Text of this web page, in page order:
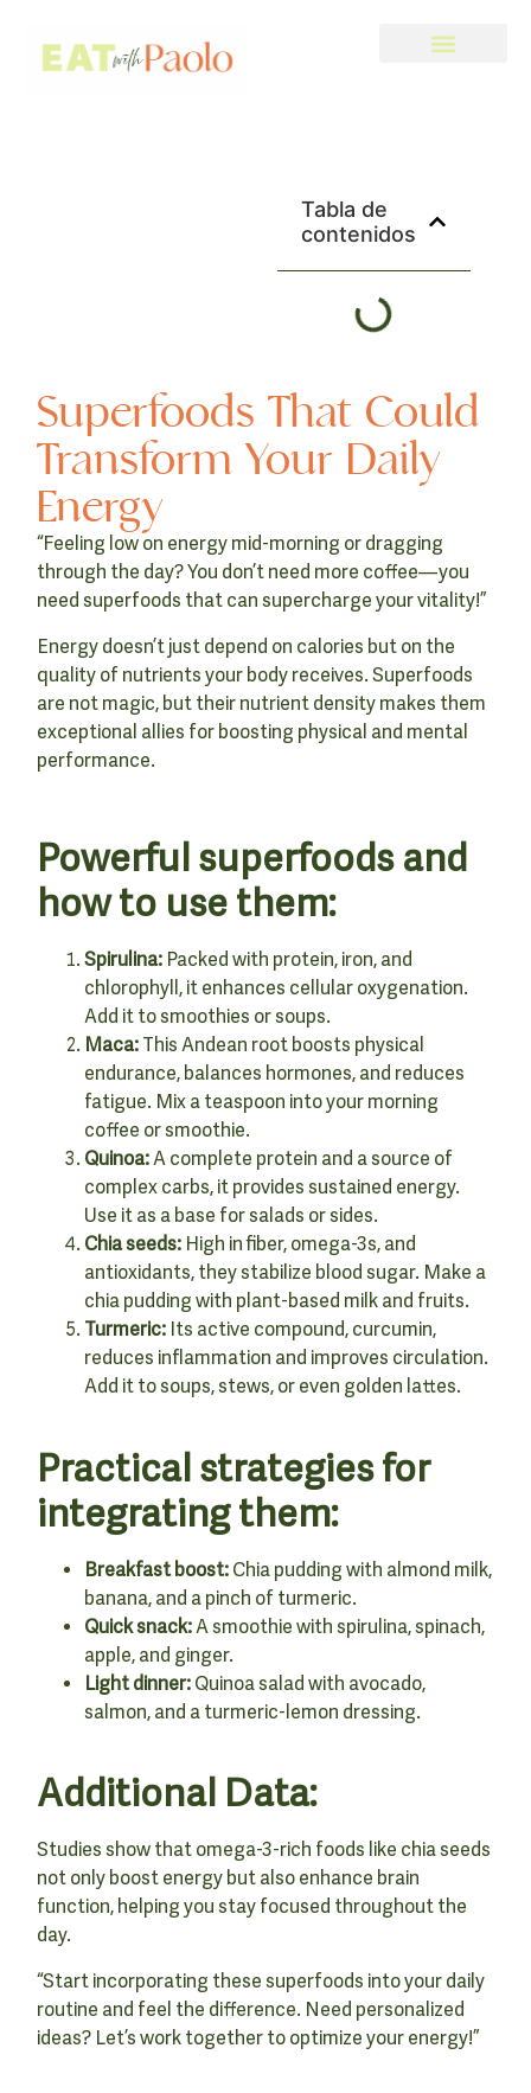
Tabla de
contenidos
Superfoods That Could
Transform Your Daily
Energy
“Feeling low on energy mid-morning or dragging
through the day? You don’t need more coffee—you
need superfoods that can supercharge your vitality!”
Energy doesn’t just depend on calories but on the
quality of nutrients your body receives. Superfoods
are not magic, but their nutrient density makes them
exceptional allies for boosting physical and mental
performance.
Powerful superfoods and
how to use them:
Spirulina: Packed with protein, iron, and
chlorophyll, it enhances cellular oxygenation.
Add it to smoothies or soups.
Maca: This Andean root boosts physical
endurance, balances hormones, and reduces
fatigue. Mix a teaspoon into your morning
coffee or smoothie.
Quinoa:A complete protein and a source of
complex carbs, it provides sustained energy.
Use it as a base for salads or sides.
Chia seeds: High in fiber, omega-3s, and
antioxidants, they stabilize blood sugar. Make a
chia pudding with plant-based milk and fruits.
Turmeric: Its active compound, curcumin,
reduces inflammation and improves circulation.
Add it to soups, stews, or even golden lattes.
Practical strategies for
integrating them:
Breakfast boost: Chia pudding with almond milk,
banana, and a pinch of turmeric.
Quick snack: A smoothie with spirulina, spinach,
apple, and ginger.
Light dinner: Quinoa salad with avocado,
salmon, and a turmeric-lemon dressing.
Additional Data:
Studies show that omega-3-rich foods like chia seeds
not only boost energy but also enhance brain
function, helping you stay focused throughout the
day.
“Start incorporating these superfoods into your daily
routine and feel the difference. Need personalized
ideas? Let’s work together to optimize your energy!”